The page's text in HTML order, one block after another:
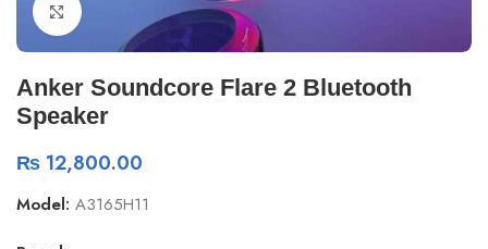
Click to enlarge
Anker Soundcore Flare 2 Bluetooth
Speaker
₨ 12,800.00
Model: A3165H11